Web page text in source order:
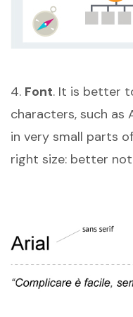
4. Font. It is better
characters, such as
in very small parts
right size: better